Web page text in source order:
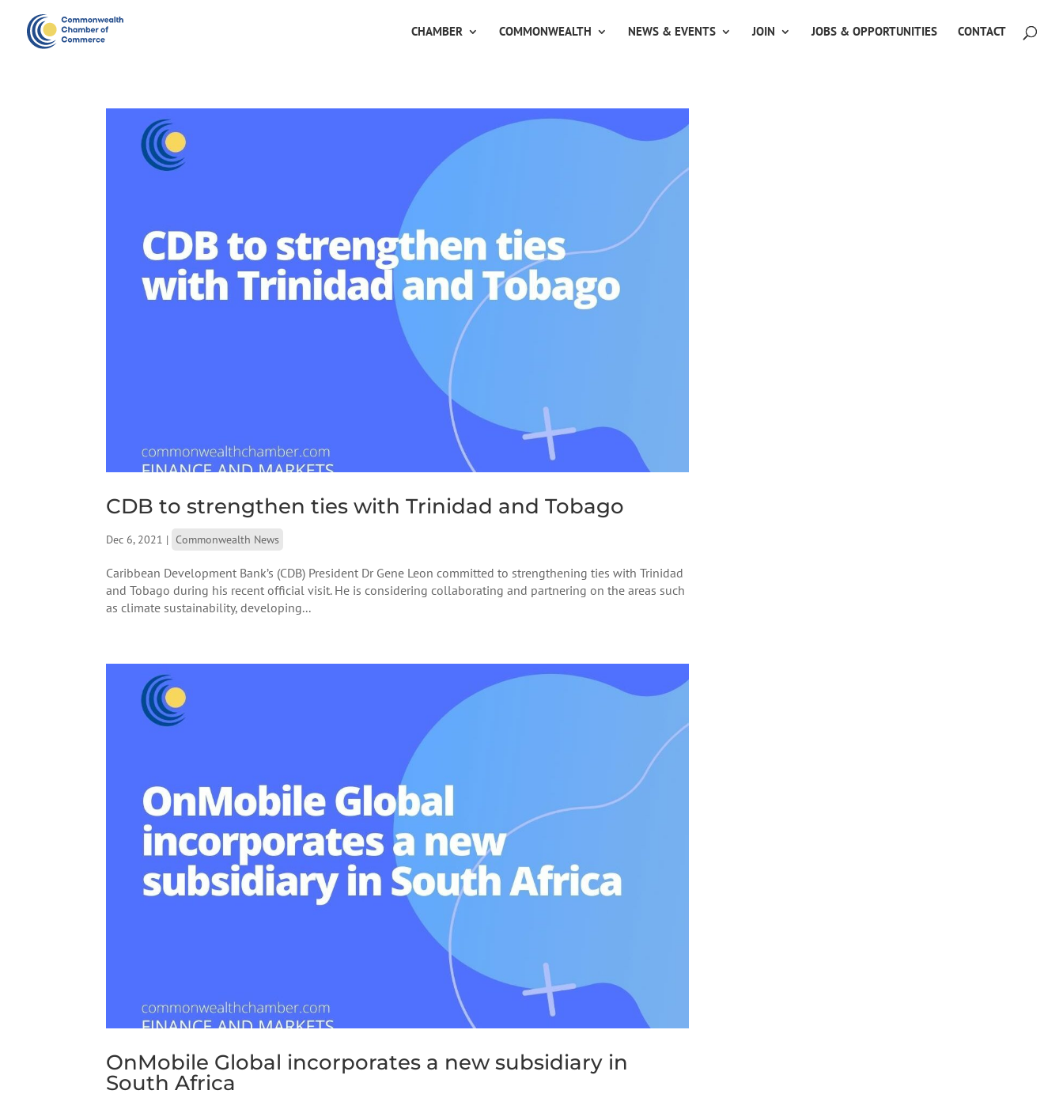
CHAMBER COMMONWEALTH NEWS & EVENTS JOIN JOBS & OPPORTUNITIES CONTACT
CDB to strengthen ties with Trinidad and Tobago
Dec 6, 2021 | Commonwealth News
Caribbean Development Bank’s (CDB) President Dr Gene Leon committed to strengthening ties with Trinidad
and Tobago during his recent official visit. He is considering collaborating and partnering on the areas such
as climate sustainability, developing...
OnMobile Global incorporates a new subsidiary in
South Africa